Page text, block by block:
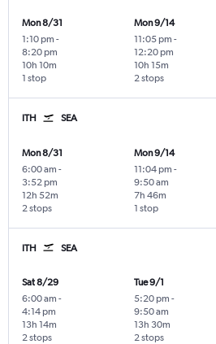
Mon 8/31
1:10 pm -
8:20 pm
1 stop
10h 10m
Mon 9/14
11:05 pm -
12:20 pm
2 stops
10h 15m
ITH SEA
Mon 8/31
6:00 am -
3:52 pm
2 stops
12h 52m
Mon 9/14
11:04 pm -
9:50 am
1 stop
7h 46m
ITH SEA
Sat 8/29
6:00 am -
4:14 pm
2 stops
13h 14m
Tue 9/1
5:20 pm -
9:50 am
2 stops
13h 30m